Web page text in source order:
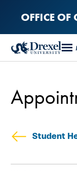
content
OFFICE
Student